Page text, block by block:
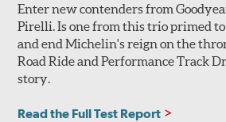
Enter new contenders from
Pirelli. Is one from this trio primed to
and end Michelin's reign on the
Road Ride and Performance Track
story.
Read the Full Test Report